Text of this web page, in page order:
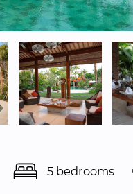
5 bedrooms